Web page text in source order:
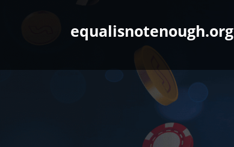
equalisnotenough.org